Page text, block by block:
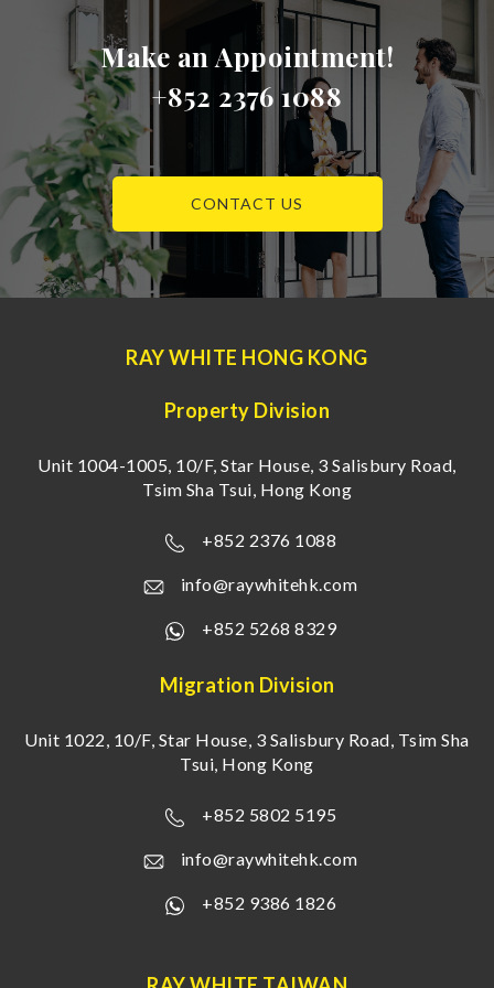
Make an Appointment!
+852 2376 1088
CONTACT US
RAY WHITE HONG KONG
Property Division
Unit 1004-1005, 10/F, Star House, 3 Salisbury Road,
Tsim Sha Tsui, Hong Kong
+852 2376 1088
info@raywhitehk.com
+852 5268 8329
Migration Division
Unit 1022, 10/F, Star House, 3 Salisbury Road, Tsim Sha
Tsui, Hong Kong
+852 5802 5195
info@raywhitehk.com
+852 9386 1826